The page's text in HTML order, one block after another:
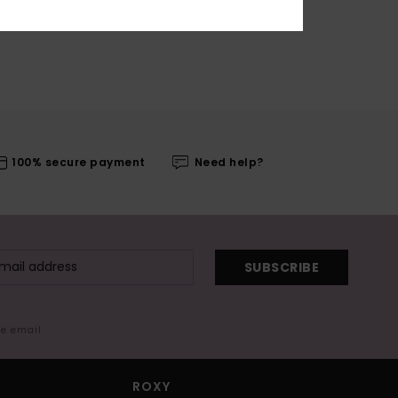
100% secure payment Need help?
SUBSCRIBE
email
ROXY